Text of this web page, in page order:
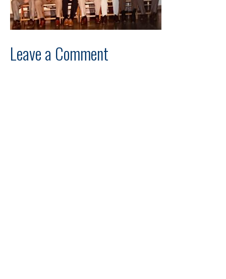
Leave a Comment